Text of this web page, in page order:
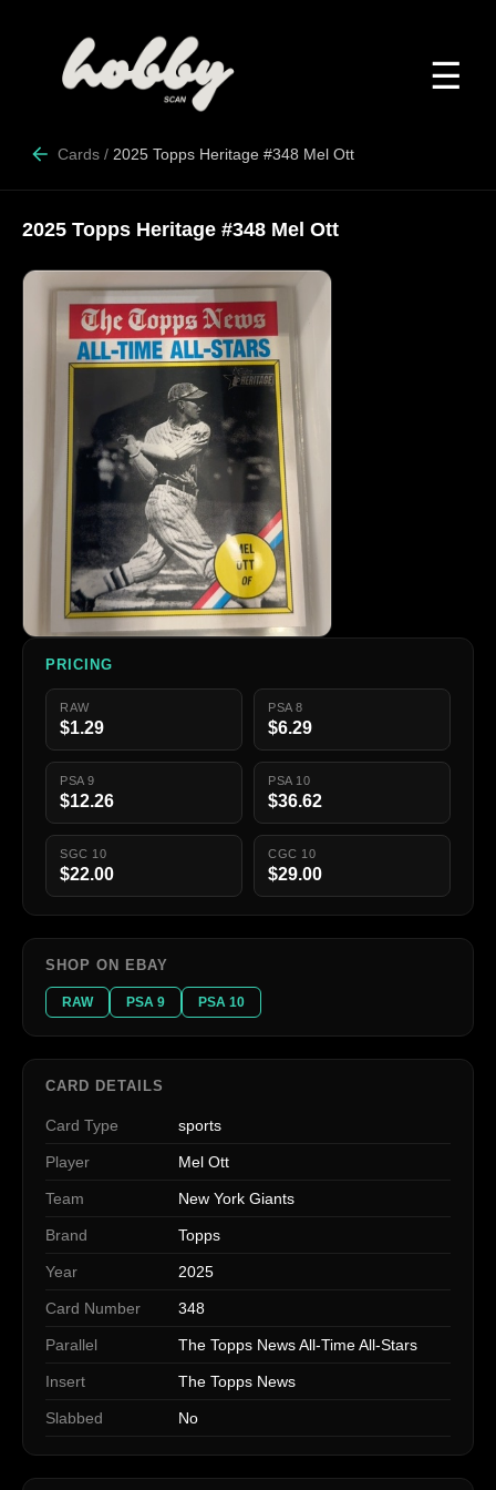
☰
Cards / 2025 Topps Heritage #348 Mel Ott
2025 Topps Heritage #348 Mel Ott
PRICING
RAW
$1.29
PSA 8
$6.29
PSA 9
$12.26
PSA 10
$36.62
SGC 10
$22.00
CGC 10
$29.00
SHOP ON EBAY
RAW PSA 9 PSA 10
CARD DETAILS
Card Type sports
Player Mel Ott
Team New York Giants
Brand Topps
Year 2025
Card Number 348
Parallel The Topps News All-Time All-Stars
Insert The Topps News
Slabbed No